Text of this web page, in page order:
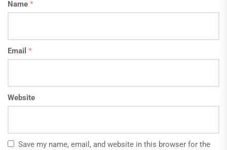
Name *
Email *
Website
Save my name, email, and website in this browser for the